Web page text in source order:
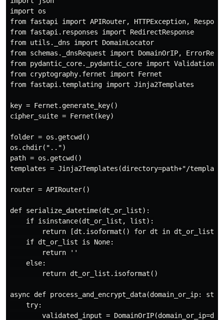
import os
from fastapi import APIRouter, HTTPException,
from fastapi.responses import RedirectResponse
from utils._dns import DomainLocator
from schemas._dnsRequest import DomainOrIP,
from pydantic_core._pydantic_core import
from cryptography.fernet import Fernet
from fastapi.templating import Jinja2Templates
key = Fernet.generate_key()
cipher_suite = Fernet(key)
folder = os.getcwd()
os.chdir("..")
path = os.getcwd()
templates = Jinja2Templates(directory=path+"/
router = APIRouter()
def serialize_datetime(dt_or_list):
    if isinstance(dt_or_list, list):
        return [dt.isoformat() for dt in dt_or_list]
    if dt_or_list is None:
        return ''
    else:
        return dt_or_list.isoformat()
async def process_and_encrypt_data(domain_or_ip:
    try:
validated_input =